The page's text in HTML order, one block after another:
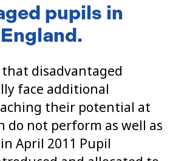
pupils in
that disadvantaged
face additional
their potential at
do not perform as well as
April 2011 Pupil